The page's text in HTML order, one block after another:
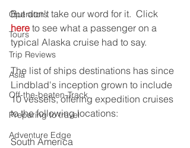
Operators
Tours
Trip Reviews
Asia
Off-the-beaten-Track
Preparing to travel
Adventure Edge
But don't take our word for it.  Click
here to see what a passenger on a
typical Alaska cruise had to say.
The list of ships destinations has since
Lindblad's inception grown to include
10 vessels, offering expedition cruises
to the following locations:
South America